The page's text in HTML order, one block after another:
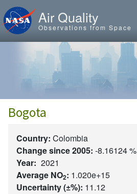
Skip to main content
Air Quality
Observations from Space
Bogota
Country: Colombia
Change since 2005: -8.16124 %
Year: 2021
Average NO2: 1.020e+15
Uncertainty (±%): 11.12